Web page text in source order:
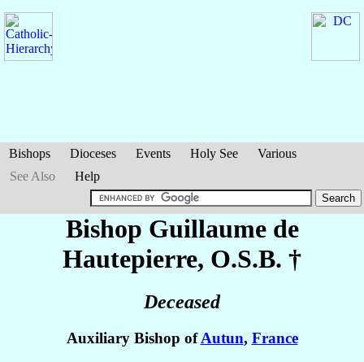
Bishops Dioceses Events Holy See
Various
See Also
Help
Bishop Guillaume de
Hautepierre, O.S.B. †
Deceased
Auxiliary Bishop ofAutun, France